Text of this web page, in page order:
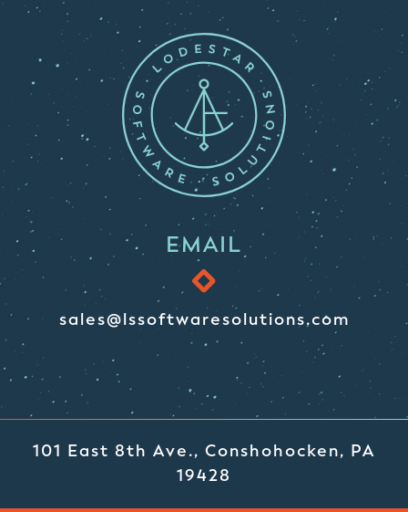
EMAIL
sales@lssoftwaresolutions.com
101 East 8th Ave., Conshohocken, PA
19428